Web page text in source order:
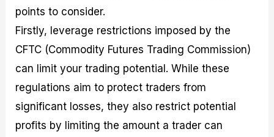
points to consider.
Firstly, leverage restrictions imposed by the
CFTC (Commodity Futures Trading Commission)
can limit your trading potential. While these
regulations aim to protect traders from
significant losses, they also restrict potential
profits by limiting the amount a trader can